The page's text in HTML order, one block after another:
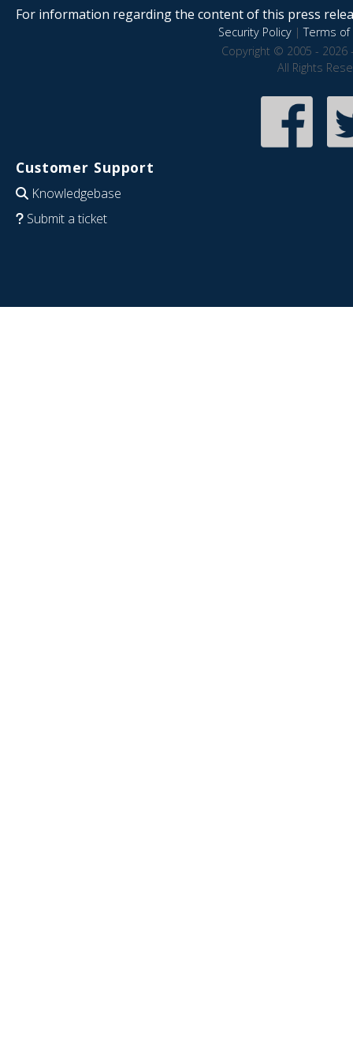
For information regarding the content of this press
Security Policy|Terms of
Copyright © 2005 - 2026
All Rights
Customer Support
Knowledgebase
Submit a ticket